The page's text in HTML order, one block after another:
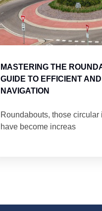
MASTERING THE
GUIDE TO EFFICIENT
NAVIGATION
Roundabouts, those circular
have become increas